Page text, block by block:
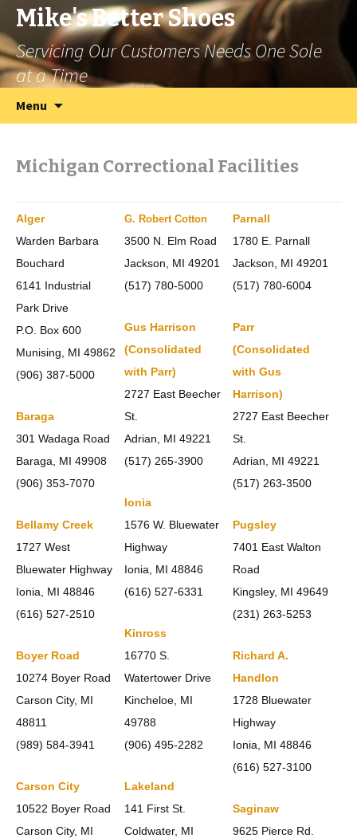
Mike's Better Shoes
Servicing Our Customers Needs One Sole
at a Time
Menu
Michigan Correctional Facilities
Alger
Warden Barbara
Bouchard
6141 Industrial
Park Drive
P.O. Box 600
Munising, MI 49862
(906) 387-5000
Baraga
301 Wadaga Road
Baraga, MI 49908
(906) 353-7070
Bellamy Creek
1727 West
Bluewater Highway
Ionia, MI 48846
(616) 527-2510
Boyer Road
10274 Boyer Road
Carson City, MI
48811
(989) 584-3941
Carson City
10522 Boyer Road
Carson City, MI
G. Robert Cotton
3500 N. Elm Road
Jackson, MI 49201
(517) 780-5000
Gus Harrison
(Consolidated
with Parr)
2727 East Beecher
St.
Adrian, MI 49221
(517) 265-3900
Ionia
1576 W. Bluewater
Highway
Ionia, MI 48846
(616) 527-6331
Kinross
16770 S.
Watertower Drive
Kincheloe, MI
49788
(906) 495-2282
Lakeland
141 First St.
Coldwater, MI
Parnall
1780 E. Parnall
Jackson, MI 49201
(517) 780-6004
Parr
(Consolidated
with Gus
Harrison)
2727 East Beecher
St.
Adrian, MI 49221
(517) 263-3500
Pugsley
7401 East Walton
Road
Kingsley, MI 49649
(231) 263-5253
Richard A.
Handlon
1728 Bluewater
Highway
Ionia, MI 48846
(616) 527-3100
Saginaw
9625 Pierce Rd.